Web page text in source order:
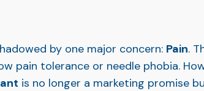
by one major concern: Pain.
pain tolerance or needle phobia.
is no longer a marketing promise